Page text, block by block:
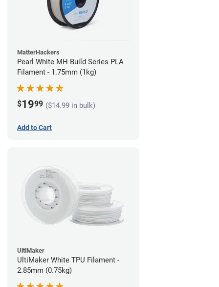
MatterHackers
Pearl White MH Build Series PLA
Filament - 1.75mm (1kg)
$1999 ($14.99 in bulk)
Add to Cart
UltiMaker
UltiMaker White TPU Filament -
2.85mm (0.75kg)